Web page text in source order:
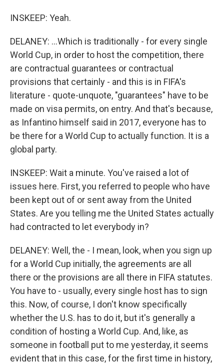
INSKEEP: Yeah.
DELANEY: ...Which is traditionally - for every single
World Cup, in order to host the competition, there
are contractual guarantees or contractual
provisions that certainly - and this is in FIFA's
literature - quote-unquote, "guarantees" have to be
made on visa permits, on entry. And that's because,
as Infantino himself said in 2017, everyone has to
be there for a World Cup to actually function. It is a
global party.
INSKEEP: Wait a minute. You've raised a lot of
issues here. First, you referred to people who have
been kept out of or sent away from the United
States. Are you telling me the United States actually
had contracted to let everybody in?
DELANEY: Well, the - I mean, look, when you sign up
for a World Cup initially, the agreements are all
there or the provisions are all there in FIFA statutes.
You have to - usually, every single host has to sign
this. Now, of course, I don't know specifically
whether the U.S. has to do it, but it's generally a
condition of hosting a World Cup. And, like, as
someone in football put to me yesterday, it seems
evident that in this case, for the first time in history,